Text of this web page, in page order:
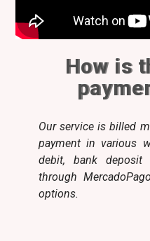
How is
Our service is billed
payment in various
debit, bank
through
options.